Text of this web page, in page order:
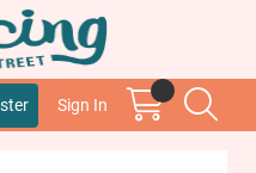
Sign In